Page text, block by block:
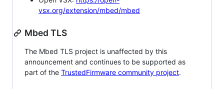
vsx.org/extension/mbed/mbed
Mbed TLS
The Mbed TLS project is unaffected by this
announcement and continues to be supported as
part of the TrustedFirmware community project.